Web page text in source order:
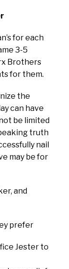
for each
3-5
Brothers
for them.
the
can have
be limited
truth
nail
may be for
and
prefer
Jester to